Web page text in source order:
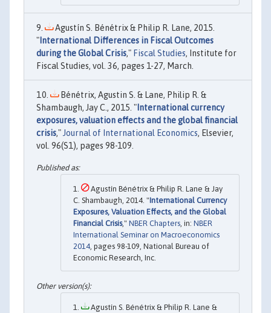
Agustín S. Bénétrix & Philip R. Lane, 2015.
"International Differences in Fiscal Outcomes
during the Global Crisis," Fiscal Studies, Institute for
Fiscal Studies, vol. 36, pages 1-27, March.
Bénétrix, Agustin S. & Lane, Philip R. &
Shambaugh, Jay C., 2015. "International currency
exposures, valuation effects and the global financial
crisis,"Journal of International Economics, Elsevier,
vol. 96(S1), pages 98-109.
Agustín Bénétrix & Philip R. Lane & Jay
C. Shambaugh, 2014. "International Currency
Exposures, Valuation Effects, and the Global
Financial Crisis," NBER Chapters , in: NBER
International Seminar on Macroeconomics
2014 , pages 98-109, National Bureau of
Economic Research, Inc.
Agustín S. Bénétrix & Philip R. Lane &